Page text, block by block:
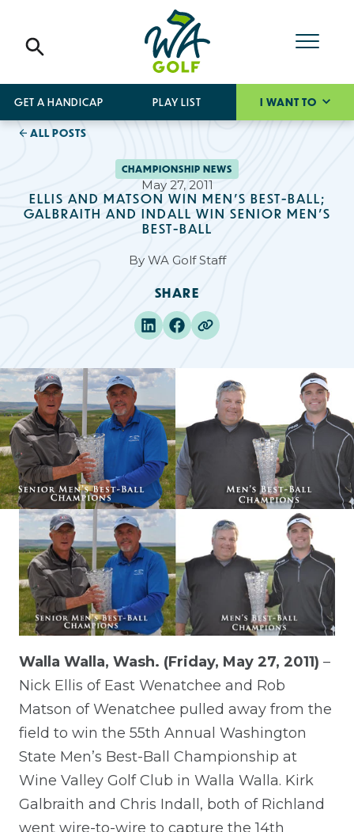
GET A HANDICAP PLAY LIST I WANT TO
ALL POSTS
CHAMPIONSHIP NEWS
May 27, 2011
ELLIS AND MATSON WIN MEN’S BEST-BALL;
GALBRAITH AND INDALL WIN SENIOR MEN'S
BEST-BALL
By WA Golf Staff
SHARE
Walla Walla, Wash. (Friday, May 27, 2011) –
Nick Ellis of East Wenatchee and Rob
Matson of Wenatchee pulled away from the
field to win the 55th Annual Washington
State Men’s Best-Ball Championship at
Wine Valley Golf Club in Walla Walla. Kirk
Galbraith and Chris Indall, both of Richland
went wire-to-wire to capture the 14th